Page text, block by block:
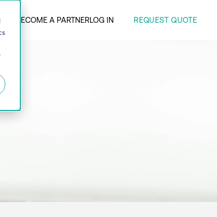
BECOME A PARTNERLOG IN REQUEST QUOTE